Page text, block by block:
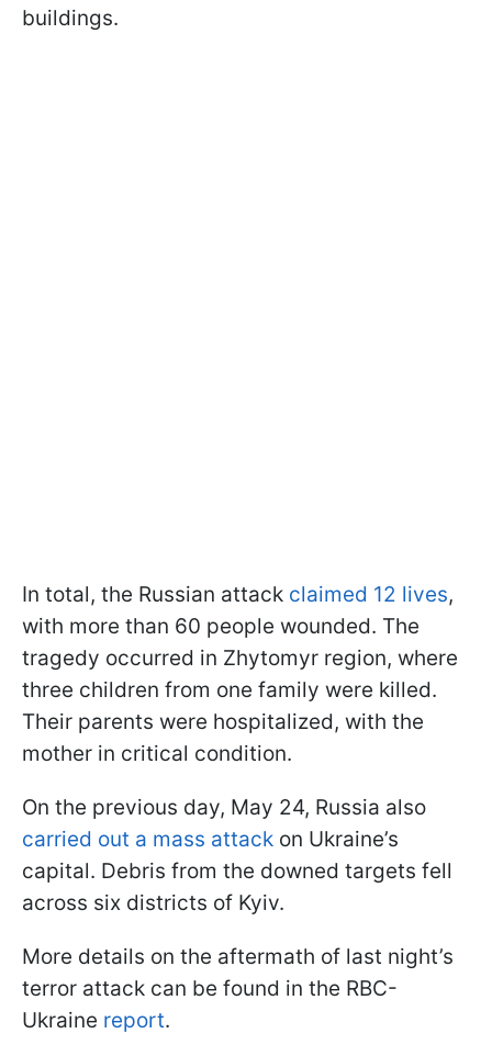
buildings.
In total, the Russian attack claimed 12 lives,
with more than 60 people wounded. The
tragedy occurred in Zhytomyr region, where
three children from one family were killed.
Their parents were hospitalized, with the
mother in critical condition.
On the previous day, May 24, Russia also
carried out a mass attack on Ukraine’s
capital. Debris from the downed targets fell
across six districts of Kyiv.
More details on the aftermath of last night’s
terror attack can be found in the RBC-
Ukraine report.